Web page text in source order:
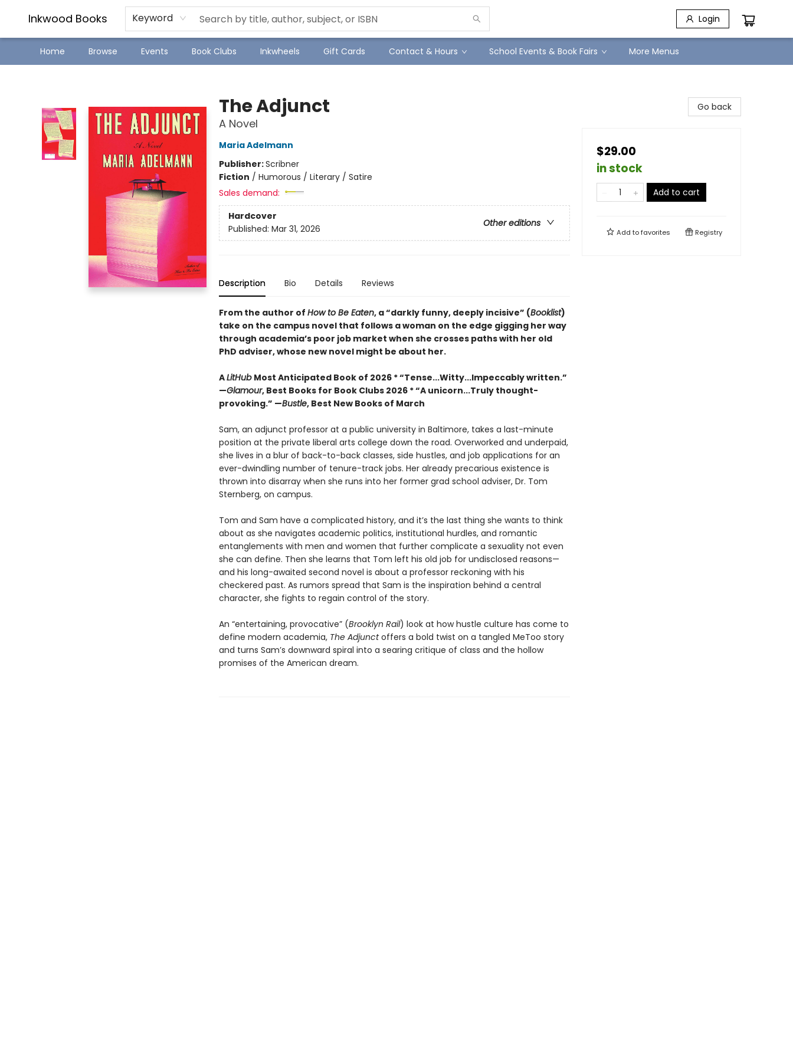
Inkwood Books Keyword Login
Home Browse Events Book Clubs Inkwheels Gift Cards Contact & Hours School Events & Book Fairs
SJ Children's Book Festival
Staff Picks
More Menus
The Adjunct
A Novel
Maria Adelmann
Publisher:Scribner
Fiction / Humorous / Literary / Satire
Sales demand:
Hardcover
Other editions
Published: Mar 31, 2026
Description Bio Details Reviews
From the author of How to Be Eaten, a “darkly funny, deeply incisive” (Booklist)
take on the campus novel that follows a woman on the edge gigging her way
through academia’s poor job market when she crosses paths with her old
PhD adviser, whose new novel might be about her.
ALitHub Most Anticipated Book of 2026 * “Tense...Witty...Impeccably written.”
—Glamour, Best Books for Book Clubs 2026 * “A unicorn...Truly thought-
provoking.” —Bustle, Best New Books of March
Sam, an adjunct professor at a public university in Baltimore, takes a last-minute
position at the private liberal arts college down the road. Overworked and underpaid,
she lives in a blur of back-to-back classes, side hustles, and job applications for an
ever-dwindling number of tenure-track jobs. Her already precarious existence is
thrown into disarray when she runs into her former grad school adviser, Dr. Tom
Sternberg, on campus.
Tom and Sam have a complicated history, and it’s the last thing she wants to think
about as she navigates academic politics, institutional hurdles, and romantic
entanglements with men and women that further complicate a sexuality not even
she can define. Then she learns that Tom left his old job for undisclosed reasons—
and his long-awaited second novel is about a professor reckoning with his
checkered past. As rumors spread that Sam is the inspiration behind a central
character, she fights to regain control of the story.
An “entertaining, provocative” (Brooklyn Rail) look at how hustle culture has come to
define modern academia, The Adjunctoffers a bold twist on a tangled MeToo story
and turns Sam’s downward spiral into a searing critique of class and the hollow
promises of the American dream.
Go back
$29.00
in stock
Add to cart
Add tofavorites Registry